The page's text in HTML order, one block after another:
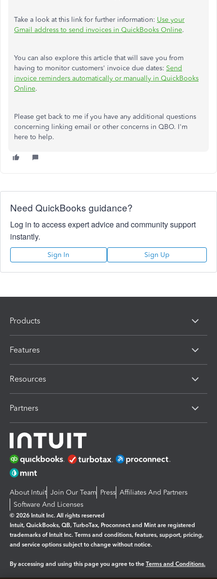
Take a look at this link for further information: Use your
Gmail address to send invoices in QuickBooks Online.
You can also explore this article that will save you from
having to monitor customers' invoice due dates: Send
invoice reminders automatically or manually in QuickBooks
Online.
Please get back to me if you have any additional questions
concerning linking email or other concerns in QBO. I'm
here to help.
Need QuickBooks guidance?
Log in to access expert advice and community support
instantly.
Sign In Sign Up
Products
Features
Resources
Partners
About Intuit Join Our Team Press Affiliates And Partners
Software And Licenses
© 2026 Intuit Inc. All rights reserved
Intuit, QuickBooks, QB, TurboTax, Proconnect and Mint are registered
trademarks of Intuit Inc. Terms and conditions, features, support, pricing,
and service options subject to change without notice.
By accessing and using this page you agree to the Terms and Conditions.